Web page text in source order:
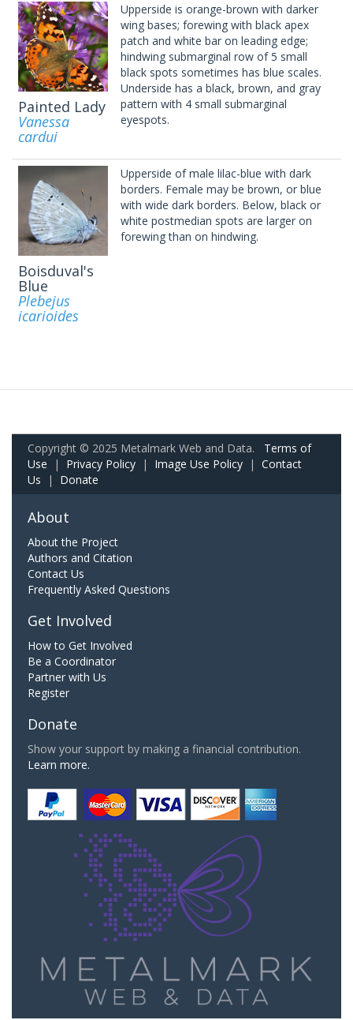
Painted Lady
Vanessa
cardui
Upperside is orange-brown with darker
wing bases; forewing with black apex
patch and white bar on leading edge;
hindwing submarginal row of 5 small
black spots sometimes has blue scales.
Underside has a black, brown, and gray
pattern with 4 small submarginal
eyespots.
Boisduval's
Blue
Plebejus
icarioides
Upperside of male lilac-blue with dark
borders. Female may be brown, or blue
with wide dark borders. Below, black or
white postmedian spots are larger on
forewing than on hindwing.
Copyright © 2025 Metalmark Web and Data. Terms of
Use | Privacy Policy | Image Use Policy | Contact
Us | Donate
About
About the Project
Authors and Citation
Contact Us
Frequently Asked Questions
Get Involved
How to Get Involved
Be a Coordinator
Partner with Us
Register
Donate
Show your support by making a financial contribution.
Learn more.